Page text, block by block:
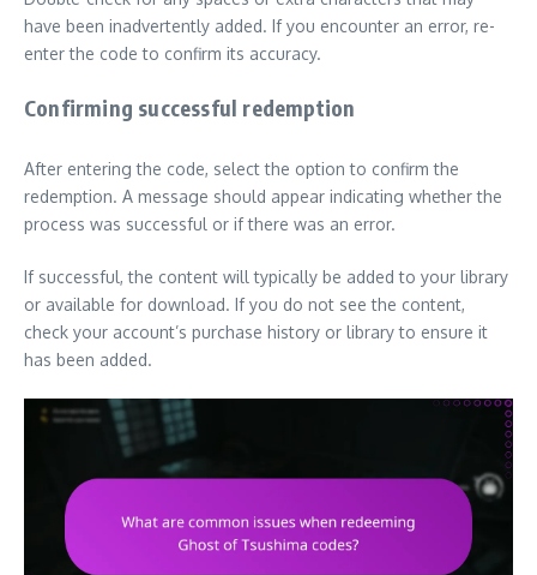
have been inadvertently added. If you encounter an error, re-
enter the code to confirm its accuracy.
Confirming successful redemption
After entering the code, select the option to confirm the
redemption. A message should appear indicating whether the
process was successful or if there was an error.
If successful, the content will typically be added to your library
or available for download. If you do not see the content,
check your account’s purchase history or library to ensure it
has been added.